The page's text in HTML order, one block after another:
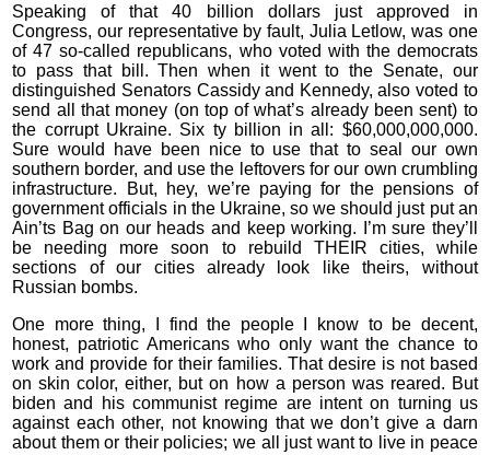
Speaking of that 40 billion dollars just approved in
Congress, our representative by fault, Julia Letlow, was one
of 47 so-called republicans, who voted with the democrats
to pass that bill. Then when it went to the Senate, our
distinguished Senators Cassidy and Kennedy, also voted to
send all that money (on top of what’s already been sent) to
the corrupt Ukraine. Six ty billion in all: $60,000,000,000.
Sure would have been nice to use that to seal our own
southern border, and use the leftovers for our own crumbling
infrastructure. But, hey, we’re paying for the pensions of
government officials in the Ukraine, so we should just put an
Ain’ts Bag on our heads and keep working. I’m sure they’ll
be needing more soon to rebuild THEIR cities, while
sections of our cities already look like theirs, without
Russian bombs.
One more thing, I find the people I know to be decent,
honest, patriotic Americans who only want the chance to
work and provide for their families. That desire is not based
on skin color, either, but on how a person was reared. But
biden and his communist regime are intent on turning us
against each other, not knowing that we don’t give a darn
about them or their policies; we all just want to live in peace